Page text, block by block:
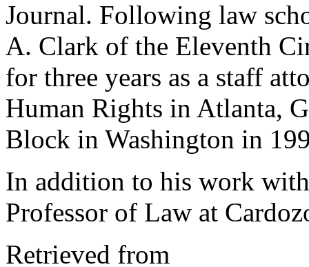
Journal. Following law
A. Clark of the Eleventh
for three years as a staff
Human Rights in Atlanta,
Block in Washington in
In addition to his work
Professor of Law at
Retrieved from